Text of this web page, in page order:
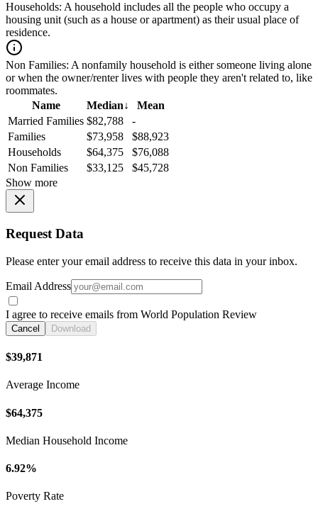
Households: A household includes all the people who occupy a
housing unit (such as a house or apartment) as their usual place of
residence.
Non Families: A nonfamily household is either someone living alone
or when the owner/renter lives with people they aren't related to, like
roommates.
Name
Median↓
Mean
Married Families $82,788
-
Families
$73,958
$88,923
Households
$64,375
$76,088
Non Families
$33,125
$45,728
Show more
Request Data
Please enter your email address to receive this data in your inbox.
Email Address
I agree to receive emails from World Population Review
Cancel Download
$39,871
Average Income
$64,375
Median Household Income
6.92%
Poverty Rate